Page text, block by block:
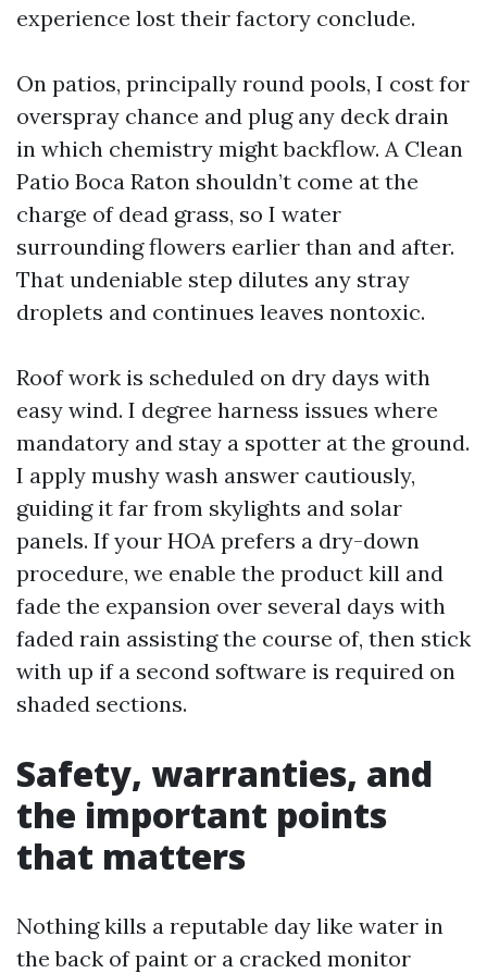
experience lost their factory conclude.
On patios, principally round pools, I cost for
overspray chance and plug any deck drain
in which chemistry might backflow. A Clean
Patio Boca Raton shouldn’t come at the
charge of dead grass, so I water
surrounding flowers earlier than and after.
That undeniable step dilutes any stray
droplets and continues leaves nontoxic.
Roof work is scheduled on dry days with
easy wind. I degree harness issues where
mandatory and stay a spotter at the ground.
I apply mushy wash answer cautiously,
guiding it far from skylights and solar
panels. If your HOA prefers a dry-down
procedure, we enable the product kill and
fade the expansion over several days with
faded rain assisting the course of, then stick
with up if a second software is required on
shaded sections.
Safety, warranties, and
the important points
that matters
Nothing kills a reputable day like water in
the back of paint or a cracked monitor